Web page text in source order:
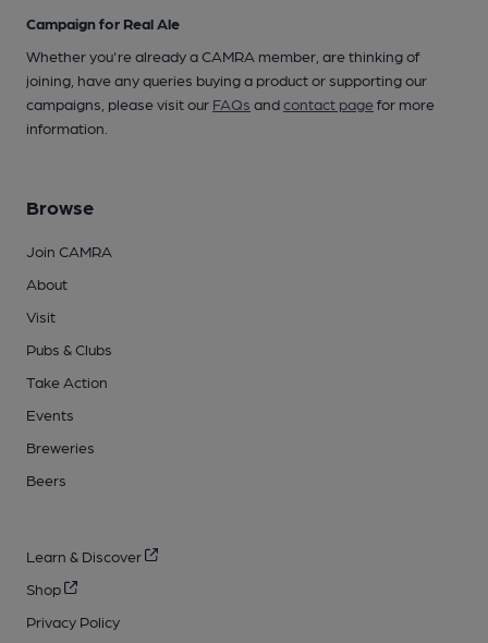
Campaign for Real Ale
Whether you're already a CAMRA member, are thinking of
joining, have any queries buying a product or supporting our
campaigns, please visit our FAQs andcontact pagefor more
information.
Browse
Join CAMRA
About
Visit
Pubs & Clubs
Take Action
Events
Breweries
Beers
Learn & Discover
Shop
Privacy Policy